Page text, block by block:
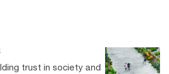
trust in society and